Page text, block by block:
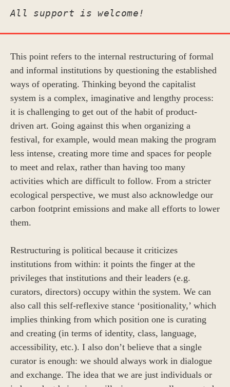
All support is welcome!
This point refers to the internal restructuring of formal
and informal institutions by questioning the established
ways of operating. Thinking beyond the capitalist
system is a complex, imaginative and lengthy process:
it is challenging to get out of the habit of product-
driven art. Going against this when organizing a
festival, for example, would mean making the program
less intense, creating more time and spaces for people
to meet and relax, rather than having too many
activities which are difficult to follow. From a stricter
ecological perspective, we must also acknowledge our
carbon footprint emissions and make all efforts to lower
them.
Restructuring is political because it criticizes
institutions from within: it points the finger at the
privileges that institutions and their leaders (e.g.
curators, directors) occupy within the system. We can
also call this self-reflexive stance ‘positionality,’ which
implies thinking from which position one is curating
and creating (in terms of identity, class, language,
accessibility, etc.). I also don’t believe that a single
curator is enough: we should always work in dialogue
and exchange. The idea that we are just individuals or